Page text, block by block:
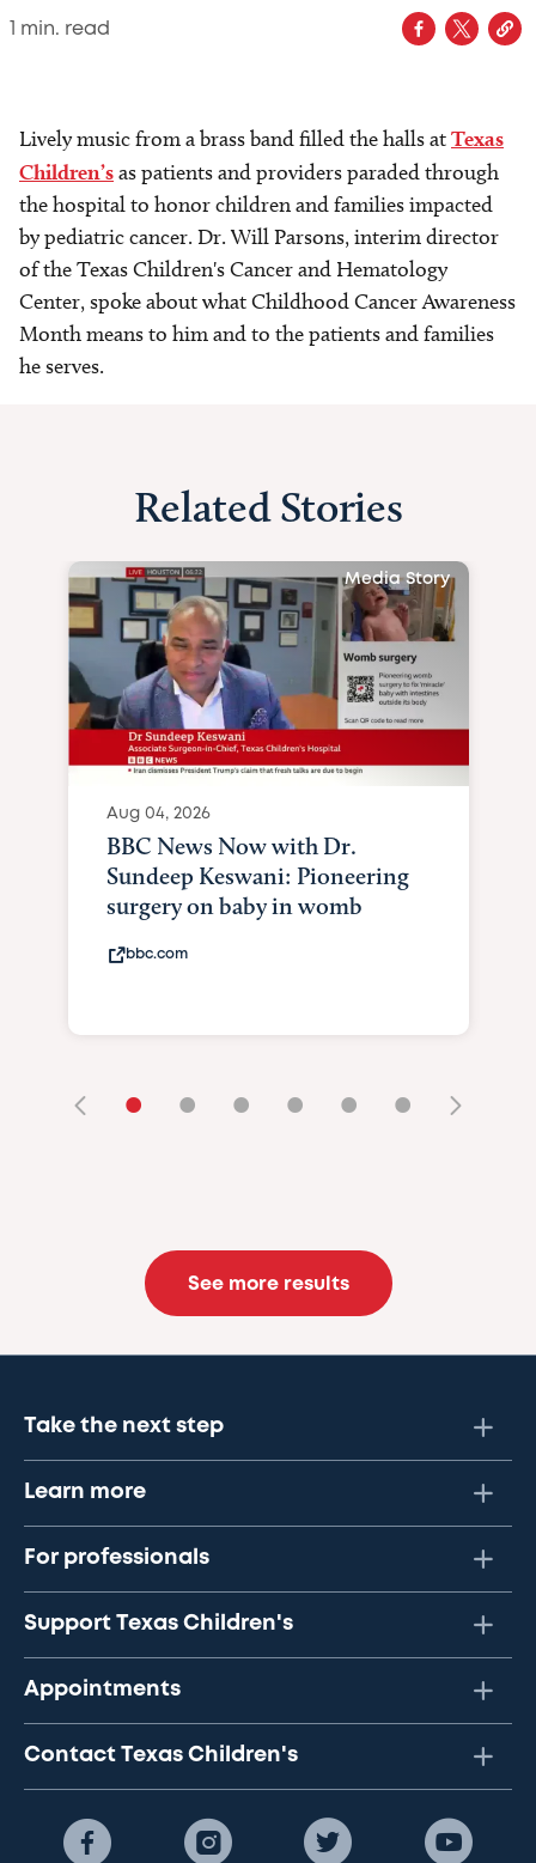
min. read
Lively music from a brass band filled the halls atTexas
Children’sas patients and providers paraded through
the hospital to honor children and families impacted
by pediatric cancer. Dr. Will Parsons, interim director
of the Texas Children's Cancer and Hematology
Center, spoke about what Childhood Cancer Awareness
Month means to him and to the patients and families
he serves.
Related Stories
Media Story
Aug 04, 2026
BBC News Now with Dr.
Sundeep Keswani: Pioneering
surgery on baby in womb
bbc.com
• • • • • •
See more results
Take the next step
Learn more
For professionals
Support Texas Children's
Appointments
Contact Texas Children's